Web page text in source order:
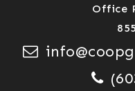
Office